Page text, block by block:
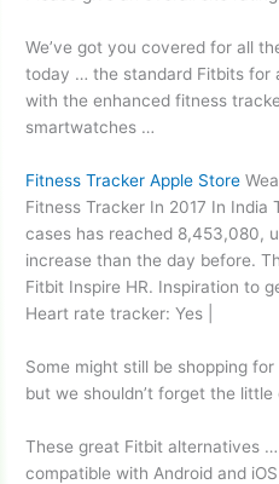
We’ve got you covered for all
today … the standard Fitbits for
with theenhanced fitness
smartwatches …
Fitness Tracker Apple Store
Fitness Tracker In 2017 In India
cases has reached 8,453,080,
increase than the day before.
Fitbit Inspire HR. Inspiration to
Heart rate tracker: Yes |
Some might still be shopping
but we shouldn’t forget the
These great Fitbit alternatives
compatible with Android and